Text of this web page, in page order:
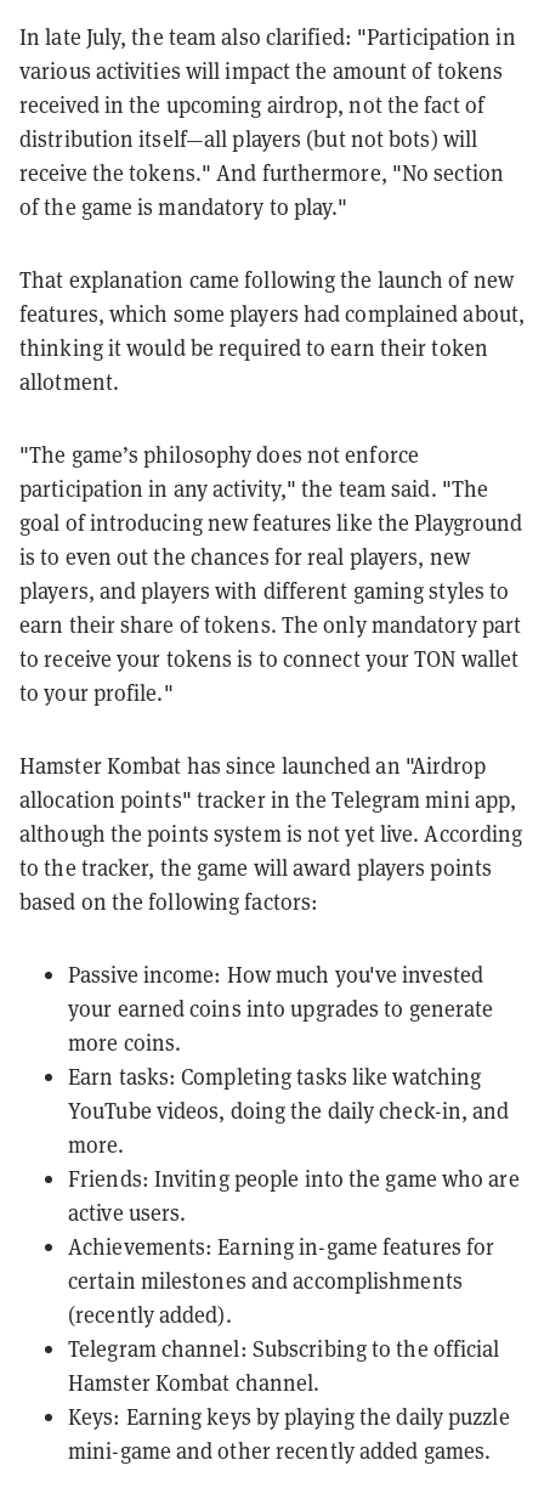
In late July, the team also clarified: "Participation in
various activities will impact the amount of tokens
received in the upcoming airdrop, not the fact of
distribution itself—all players (but not bots) will
receive the tokens." And furthermore, "No section
of the game is mandatory to play."
That explanation came following the launch of new
features, which some players had complained about,
thinking it would be required to earn their token
allotment.
"The game’s philosophy does not enforce
participation in any activity," the team said. "The
goal of introducing new features like the Playground
is to even out the chances for real players, new
players, and players with different gaming styles to
earn their share of tokens. The only mandatory part
to receive your tokens is to connect your TON wallet
to your profile."
Hamster Kombat has since launched an "Airdrop
allocation points" tracker in the Telegram mini app,
although the points system is not yet live. According
to the tracker, the game will award players points
based on the following factors:
Passive income: How much you've invested
your earned coins into upgrades to generate
more coins.
Earn tasks: Completing tasks like watching
YouTube videos, doing the daily check-in, and
more.
Friends: Inviting people into the game who are
active users.
Achievements: Earning in-game features for
certain milestones and accomplishments
(recently added).
Telegram channel: Subscribing to the official
Hamster Kombat channel.
Keys: Earning keys by playing the daily puzzle
mini-game and other recently added games.